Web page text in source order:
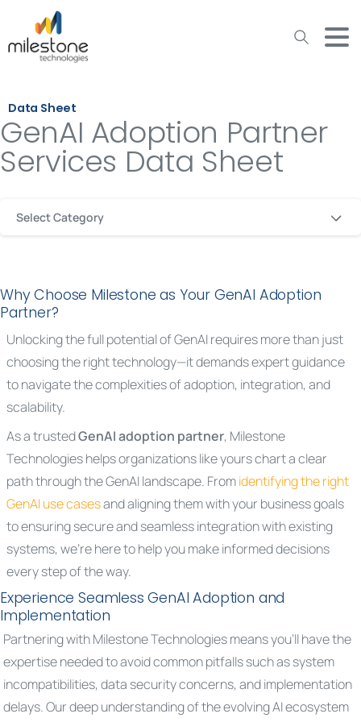
Data Sheet
GenAI Adoption Partner
Services Data Sheet
Select Category
Why Choose Milestone as Your GenAI Adoption
Partner?
Unlocking the full potential of GenAI requires more than just
choosing the right technology—it demands expert guidance
to navigate the complexities of adoption, integration, and
scalability.
As a trustedGenAI adoption partner, Milestone
Technologies helps organizations like yours chart a clear
path through the GenAI landscape. Fromidentifying the right
GenAI use casesand aligning them with your business goals
to ensuring secure and seamless integration with existing
systems, we’re here to help you make informed decisions
every step of the way.
Experience Seamless GenAI Adoption and
Implementation
Partnering with Milestone Technologies means you’ll have the
expertise needed to avoid common pitfalls such as system
incompatibilities, data security concerns, and implementation
delays. Our deep understanding of the evolving AI ecosystem
May we use cookies to track your activities? We take your
privacy very seriously. Please see our privacy policy for details